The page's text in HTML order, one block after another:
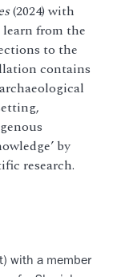
(2024) with
from the
to the
contains
by
research.
with a member